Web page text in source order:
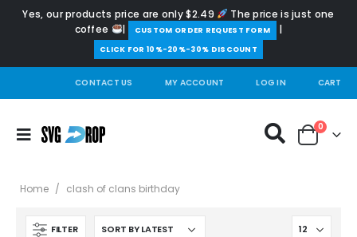
Yes, our products price are only $2.49
The price is just one
coffee
| ️CUSTOM ORDER REQUEST FORM |
CLICK FOR 10%-20%-30% DISCOUNT
CONTACT US MY ACCOUNT LOG IN CART
0
Home / clash of clans birthday
FILTER